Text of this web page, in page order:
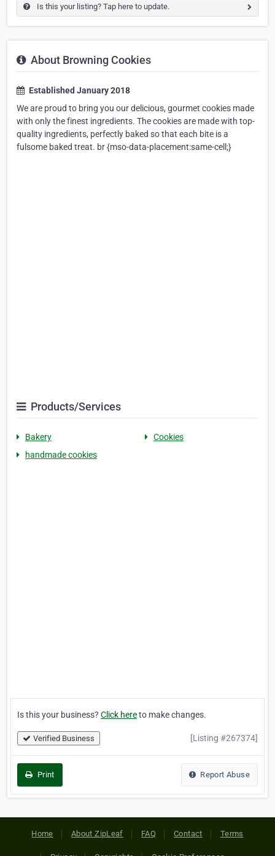
Is this your listing? Tap here to update.
About Browning Cookies
Established January 2018
We are proud to bring you our delicious, gourmet cookies made
with only the finest ingredients. The cookies are made with top-
quality ingredients, perfectly baked so that each bite is a
fulsome baked treat. br {mso-data-placement:same-cell;}
Products/Services
Bakery
Cookies
handmade cookies
Is this your business? Click hereto make changes.
Verified Business [Listing #267374]
Print Report Abuse
Home About ZipLeaf FAQ Contact Terms